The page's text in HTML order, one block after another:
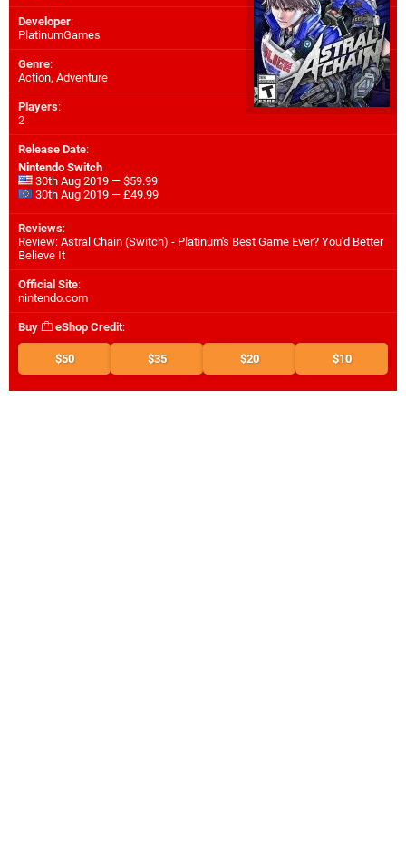
Developer:
PlatinumGames
Genre:
Action, Adventure
Players:
2
Release Date:
Nintendo Switch
30th Aug 2019 — $59.99
30th Aug 2019 — £49.99
Reviews:
Review: Astral Chain (Switch) - Platinum's Best Game Ever? You'd Better
Believe It
Official Site:
nintendo.com
Buy eShop Credit:
$50 $35 $20 $10